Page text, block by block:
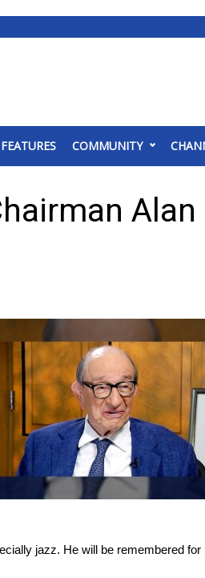
FEATURES COMMUNITY
Alan
jazz. He will be remembered for